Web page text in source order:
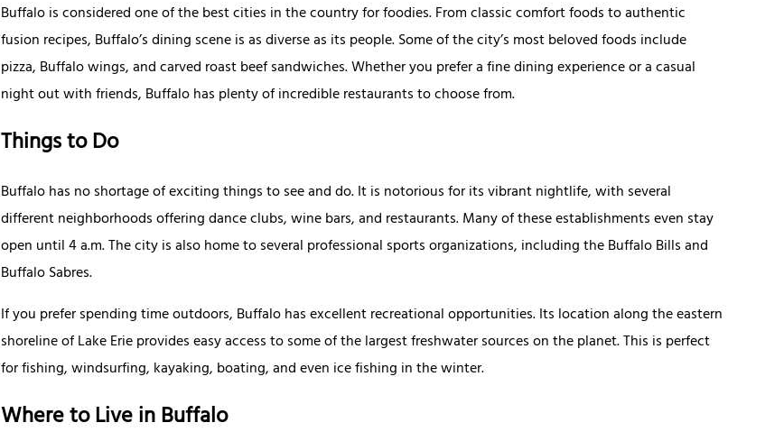
Buffalo is considered one of the best cities in the country for foodies. From classic comfort foods to authentic
fusion recipes, Buffalo’s dining scene is as diverse as its people. Some of the city’s most beloved foods include
pizza, Buffalo wings, and carved roast beef sandwiches. Whether you prefer a fine dining experience or a casual
night out with friends, Buffalo has plenty of incredible restaurants to choose from.
Things to Do
Buffalo has no shortage of exciting things to see and do. It is notorious for its vibrant nightlife, with several
different neighborhoods offering dance clubs, wine bars, and restaurants. Many of these establishments even stay
open until 4 a.m. The city is also home to several professional sports organizations, including the Buffalo Bills and
Buffalo Sabres.
If you prefer spending time outdoors, Buffalo has excellent recreational opportunities. Its location along the eastern
shoreline of Lake Erie provides easy access to some of the largest freshwater sources on the planet. This is perfect
for fishing, windsurfing, kayaking, boating, and even ice fishing in the winter.
Where to Live in Buffalo